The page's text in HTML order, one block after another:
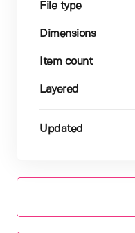
File type
Dimensions
Item count
Layered
Updated